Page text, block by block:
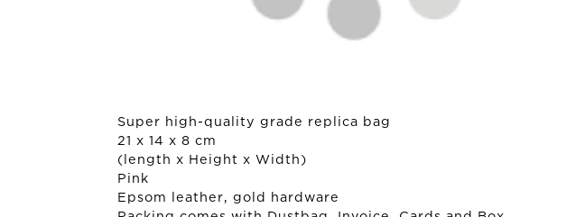
Super high-quality grade replica bag
21 x 14 x 8 cm
(length x Height x Width)
Pink
Epsom leather, gold hardware